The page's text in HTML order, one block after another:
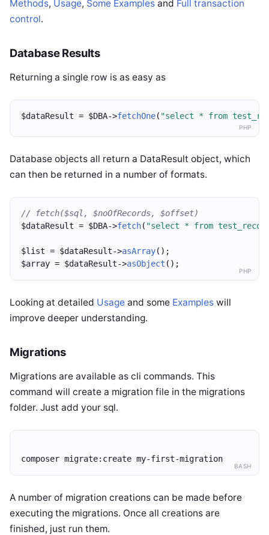
Methods, Usage, Some Examples and Full transaction
control.
Database Results
Returning a single row is as easy as
PHP
$dataResult = $DBA->fetchOne( "select * from
Database objects all return a DataResult object, which
can then be returned in a number of formats.
PHP
// fetch($sql, $noOfRecords, $offset)
$dataResult = $DBA->fetch( "select * from
$list = $dataResult->asArray();
$array = $dataResult->asObject ();
Looking at detailed Usage and some Examples will
improve deeper understanding.
Migrations
Migrations are available as cli commands. This
command will create a migration file in the migrations
folder. Just add your sql.
BASH
composer migrate:create my-first-migration
A number of migration creations can be made before
executing the migrations. Once all creations are
finished, just run them.